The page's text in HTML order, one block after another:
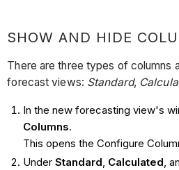
SHOW AND HIDE
There are three types of columns
forecast views: Standard,
In the new forecasting view's
Columns.
This opens the Configure
Under Standard, Calculated,